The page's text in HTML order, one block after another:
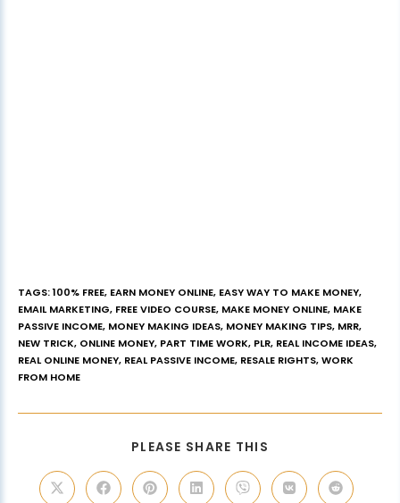
TAGS:100% FREE, EARN MONEY ONLINE, EASY WAY TO MAKE MONEY,
EMAIL MARKETING, FREE VIDEO COURSE, MAKE MONEY ONLINE, MAKE
PASSIVE INCOME, MONEY MAKING IDEAS, MONEY MAKING TIPS, MRR,
NEW TRICK, ONLINE MONEY, PART TIME WORK, PLR, REAL INCOME IDEAS,
REAL ONLINE MONEY, REAL PASSIVE INCOME, RESALE RIGHTS,WORK
FROM HOME
PLEASE SHARE THIS